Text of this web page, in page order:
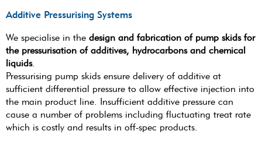
Additive Pressurising Systems
We specialise in the design and fabrication of pump skids for
the pressurisation of additives, hydrocarbons and chemical
liquids.
Pressurising pump skids ensure delivery of additive at
sufficient differential pressure to allow effective injection into
the main product line. Insufficient additive pressure can
cause a number of problems including fluctuating treat rate
which is costly and results in off-spec products.